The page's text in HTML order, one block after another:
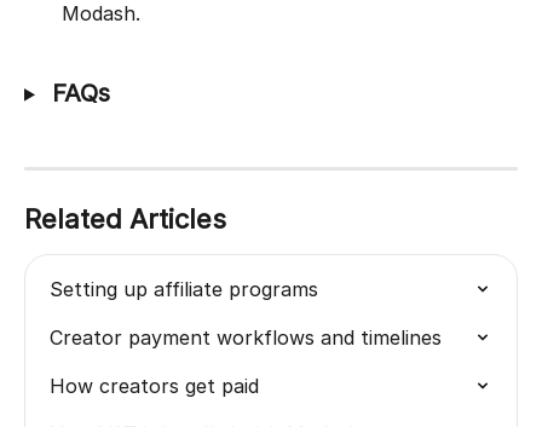
Modash.
FAQs
Related Articles
Setting up affiliate programs
Creator payment workflows and timelines
How creators get paid